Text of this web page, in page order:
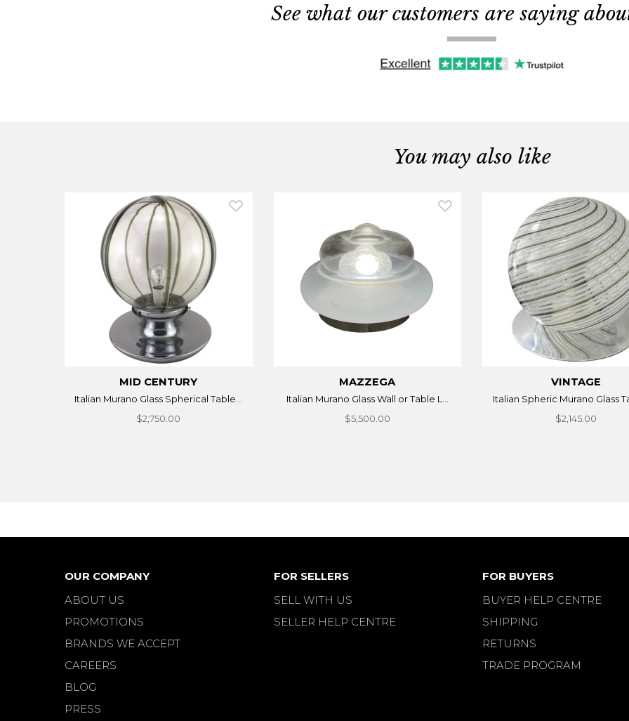
See what our customers are saying
You may also like
MID CENTURY
Italian Murano Glass Spherical Table...
$2,750.00
MAZZEGA
Italian Murano Glass Wall or Table L...
$5,500.00
VINTAGE
Italian Spheric Murano Glass
$2,145.00
OUR COMPANY
ABOUT US
PROMOTIONS
BRANDS WE ACCEPT
CAREERS
BLOG
PRESS
FOR SELLERS
SELL WITH US
SELLER HELP CENTRE
FOR BUYERS
BUYER HELP CENTRE
SHIPPING
RETURNS
TRADE PROGRAM